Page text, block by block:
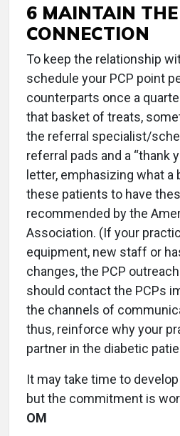
6 MAINTAIN THE
CONNECTION
To keep the relationship
schedule your PCP point
counterparts once a
that basket of treats,
the referral specialist/
referral pads and a “thank
letter, emphasizing what a
these patients to have
recommended by the
Association. (If your
equipment, new staff or
changes, the PCP
should contact the PCPs
the channels of
thus, reinforce why your
partner in the diabetic
It may take time to
but the commitment is
OM